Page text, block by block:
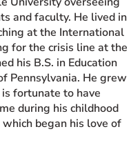
and faculty. He lived in
at the International
for the crisis line at the
his B.S. in Education
Pennsylvania. He grew
fortunate to have
during his childhood
began his love of